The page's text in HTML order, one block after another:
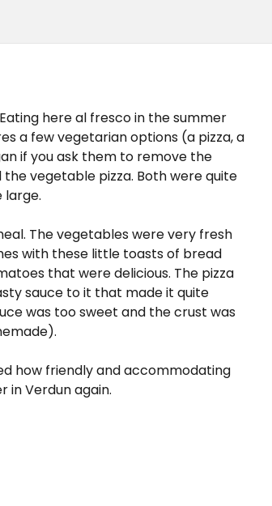
here al fresco in the summer
a few vegetarian options (a pizza, a
if you ask them to remove the
vegetable pizza. Both were quite
large.
The vegetables were very fresh
with these little toasts of bread
that were delicious. The pizza
sauce to it that made it quite
was too sweet and the crust was
how friendly and accommodating
in Verdun again.